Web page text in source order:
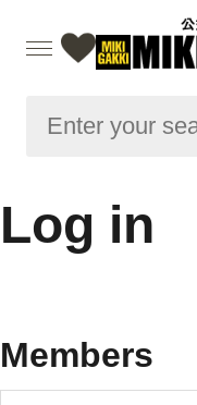
Log in
Members